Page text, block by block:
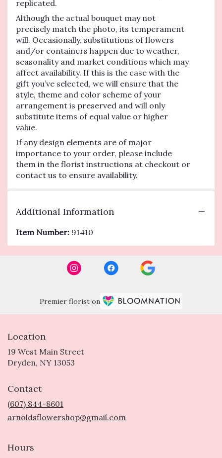
replicated.
Although the actual bouquet may not
precisely match the photo, its temperament
will. Occasionally, substitutions of flowers
and/or containers happen due to weather,
seasonality and market conditions which may
affect availability. If this is the case with the
gift you’ve selected, we will ensure that the
style, theme and color scheme of your
arrangement is preserved and will only
substitute items of equal value or higher
value.
If any design elements are of major
importance to your order, please include
them in the florist instructions at checkout or
contact us to ensure availability.
Additional Information
Item Number: 91410
Premier florist on
Location
19 West Main Street
Dryden, NY 13053
Contact
(607) 844-8601
arnoldsflowershop@gmail.com
Hours